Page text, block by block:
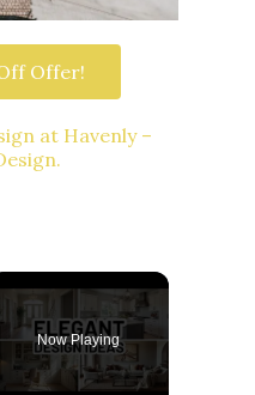
Offer!
at Havenly –
Now Playing